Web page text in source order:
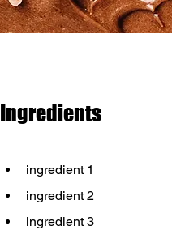
Ingredients
ingredient 1
ingredient 2
ingredient 3